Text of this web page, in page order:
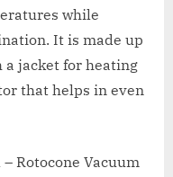
while
It is made up
a jacket for heating
that helps in even
Rotocone Vacuum